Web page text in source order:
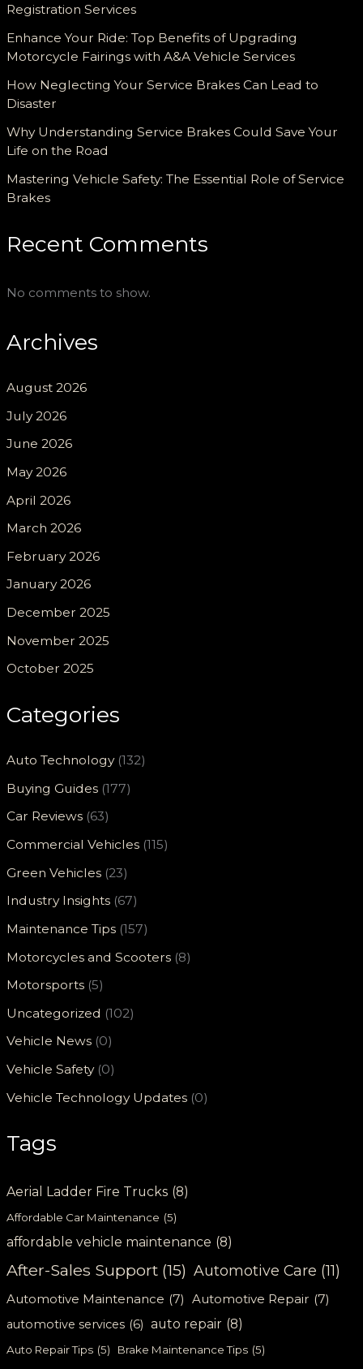
Registration Services
Enhance Your Ride: Top Benefits of Upgrading
Motorcycle Fairings with A&A Vehicle Services
How Neglecting Your Service Brakes Can Lead to
Disaster
Why Understanding Service Brakes Could Save Your
Life on the Road
Mastering Vehicle Safety: The Essential Role of Service
Brakes
Recent Comments
No comments to show.
Archives
August 2026
July 2026
June 2026
May 2026
April 2026
March 2026
February 2026
January 2026
December 2025
November 2025
October 2025
Categories
Auto Technology(132)
Buying Guides (177)
Car Reviews (63)
Commercial Vehicles (115)
Green Vehicles (23)
Industry Insights (67)
Maintenance Tips (157)
Motorcycles and Scooters (8)
Motorsports (5)
Uncategorized (102)
Vehicle News (0)
Vehicle Safety(0)
Vehicle Technology Updates (0)
Tags
Aerial Ladder Fire Trucks (8)
Affordable Car Maintenance (5)
affordable vehicle maintenance (8)
After-Sales Support (15) Automotive Care (11)
Automotive Maintenance (7) Automotive Repair (7)
automotive services (6) auto repair (8)
Auto Repair Tips (5) Brake Maintenance Tips (5)